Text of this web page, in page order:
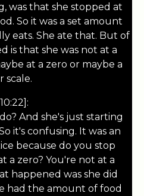
was that she stopped at
So it was a set amount
eats. She ate that. But of
is that she was not at a
at a zero or maybe a
scale.
And she's just starting
it's confusing. It was an
because do you stop
a zero? You're not at a
happened was she did
had the amount of food